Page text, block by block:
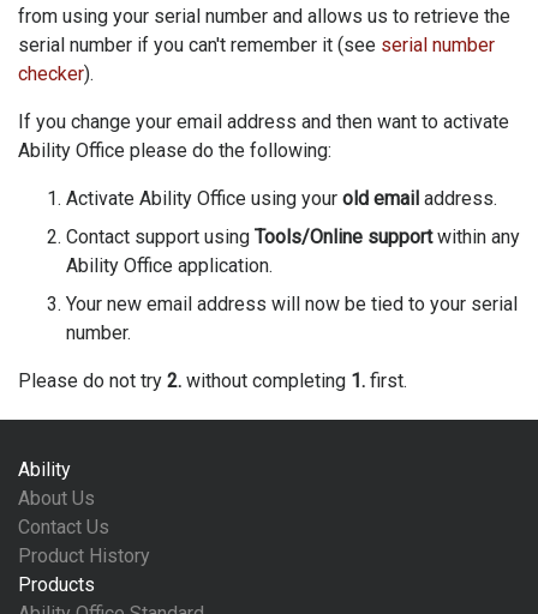
from using your serial number and allows us to retrieve the
serial number if you can't remember it (see serial number
checker).
If you change your email address and then want to activate
Ability Office please do the following:
Activate Ability Office using your old email address.
Contact support using Tools/Online supportwithin any
Ability Office application.
Your new email address will now be tied to your serial
number.
Please do not try 2. without completing 1. first.
Ability
About Us
Contact Us
Product History
Products